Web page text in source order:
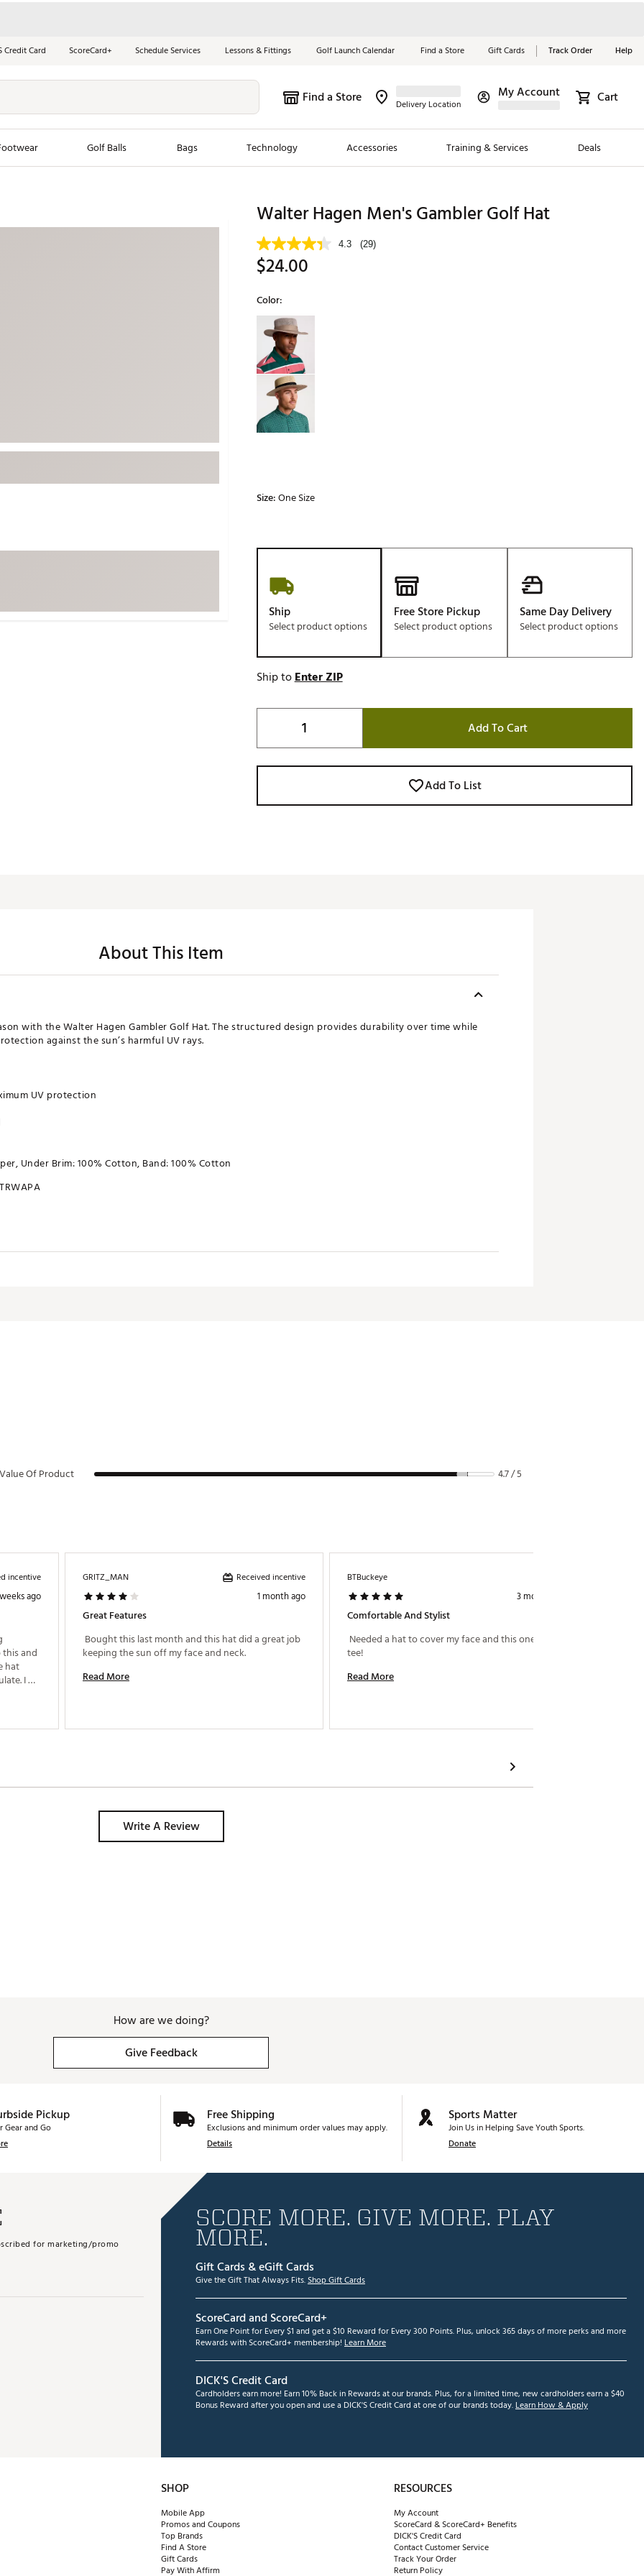
Credit Card ScoreCard+ Schedule Services Lessons & Fittings Golf Launch Calendar Find a Store Gift Cards Track Order Help
Find a Store Delivery Location
My Account Cart
Golf Balls Bags Technology Accessories Training & Services Deals
New Clubs
Jordan Golf
Maxfli
Fore the Girls
Ghost Golf
Johnnie-O
PAYNTR
Redvanly
Sugarloaf Social Club
TRUE
Tell Us About Your
Red, White &
Blue Essentials
Shop Now
Walter Hagen Men's Gambler Golf Hat
4.3 (29)
$24.00
Color:
Selectable group
Size:One Size
Ship
Select product options
Free Store Pickup
Select product options
Same Day Delivery
Select product options
Ship toEnter ZIP
Add To Cart
Add To List
About This Item
with the Walter Hagen Gambler Golf Hat. The structured design provides durability over time while
against the sun’s harmful UV rays.
UV protection
Under Brim: 100% Cotton, Band: 100% Cotton
Value Of Product 4.7 / 5
incentive
ago
and
hat
I
GRITZ_MAN Received incentive
1 month ago
Great Features
Bought this last month and this hat did a great job
Read More
BTBuckeye
3 months ago
Comfortable And Stylist
Needed a hat to cover my face and this one fit to a
Read More
Write A Review
How are we doing?
Give Feedback
Pickup
Gear and Go
Free Shipping
Exclusions and minimum order values may apply.
Details
Sports Matter
Join Us in Helping Save Youth Sports.
Donate
for marketing/promo
SCORE MORE. GIVE MORE. PLAY
MORE.
Gift Cards & eGift Cards
Give the Gift That Always Fits.Shop Gift Cards
ScoreCard and ScoreCard+
Earn One Point for Every $1 and get a $10 Reward for Every 300 Points. Plus, unlock 365 days of more perks and more
Rewards with ScoreCard+ membership! Learn More
DICK'S Credit Card
Cardholders earn more! Earn 10% Back in Rewards at our brands. Plus, for a limited time, new cardholders earn a $40
Bonus Reward after you open and use a DICK'S Credit Card at one of our brands today.Learn How & Apply
SHOP
Mobile App
Promos and Coupons
Top Brands
Find A Store
Gift Cards
Pay With Affirm
RESOURCES
My Account
ScoreCard & ScoreCard+ Benefits
DICK'S Credit Card
Contact Customer Service
Track Your Order
Return Policy